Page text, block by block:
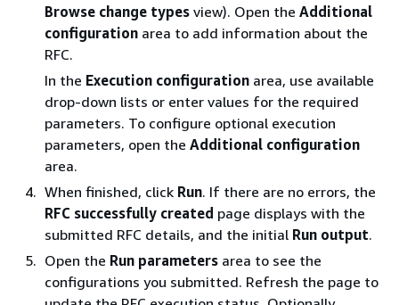
Browse change types view). Open the Additional
configuration area to add information about the
RFC.
In the Execution configuration area, use available
drop-down lists or enter values for the required
parameters. To configure optional execution
parameters, open the Additional configuration
area.
When finished, click Run. If there are no errors, the
RFC successfully created page displays with the
submitted RFC details, and the initial Run output.
Open the Run parameters area to see the
configurations you submitted. Refresh the page to